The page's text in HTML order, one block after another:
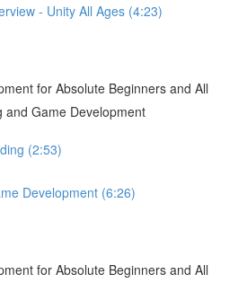
- Unity All Ages (4:23)
for Absolute Beginners and All
and Game Development
(2:53)
Development (6:26)
for Absolute Beginners and All